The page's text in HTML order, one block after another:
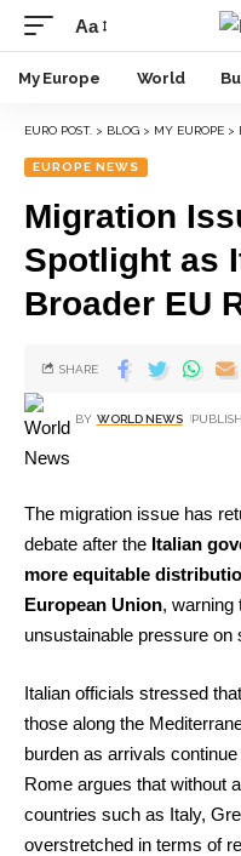
Aa
My Europe World
EURO POST. > BLOG > MY EUROPE >
EUROPE NEWS
Migration
Spotlight as
Broader EU
BY WORLD NEWS
SHARE
The migration issue has
debate after the Italian
more equitable
European Union, warning
unsustainable pressure on
Italian officials stressed
those along the
burden as arrivals
Rome argues that without
countries such as Italy,
overstretched in terms of